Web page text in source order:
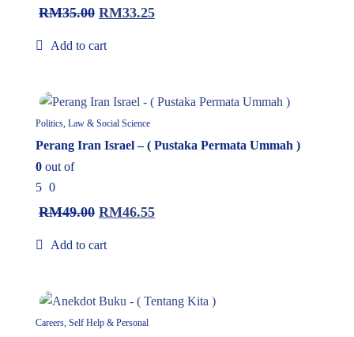
RM35.00 RM33.25
Add to cart
Politics, Law & Social Science
Perang Iran Israel – ( Pustaka Permata Ummah )
0 out of
5 0
RM49.00 RM46.55
Add to cart
Careers, Self Help & Personal